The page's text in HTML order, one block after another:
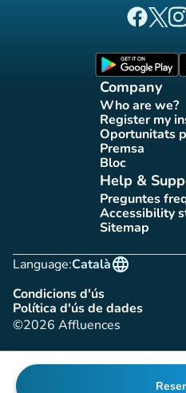
(new
Company
Who are we?
(new
Register my
Oportunitats
Premsa(new tab)
Bloc
(new tab)
Help &
Preguntes
Accessibility
Sitemap(new tab)
Language:
language
Català
Condicions d'ús
(new tab)
Política d'ús de dades
(new tab)
©2026 Affluences